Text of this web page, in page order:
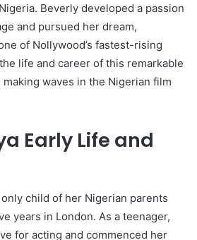
Beverly developed a passion
and pursued her dream,
of Nollywood’s fastest-rising
life and career of this remarkable
waves in the Nigerian film
Early Life and
child of her Nigerian parents
years in London. As a teenager,
for acting and commenced her